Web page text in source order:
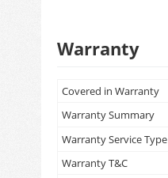
Warranty
Covered in Warranty
Warranty Summary
Warranty Service Type
Warranty T&C